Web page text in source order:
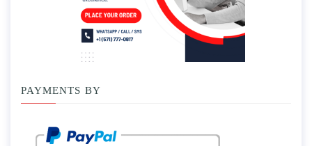
PAYMENTS BY